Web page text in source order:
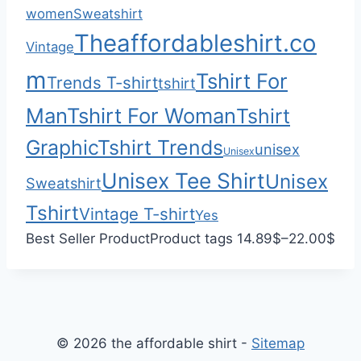
3
.
0
0
womenSweatshirt
VintageTheaffordableshirt.co
mTrends T-shirttshirtTshirt For
ManTshirt For WomanTshirt
GraphicTshirt TrendsUnisexunisex
SweatshirtUnisex Tee ShirtUnisex
TshirtVintage T-shirtYes
Best Seller ProductProduct tags 14.89$–22.00$
© 2026 the affordable shirt - Sitemap